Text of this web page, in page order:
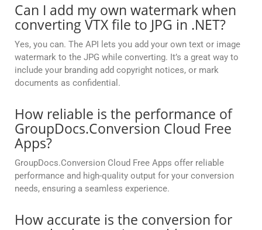
Can I add my own watermark when
converting VTX file to JPG in .NET?
Yes, you can. The API lets you add your own text or image
watermark to the JPG while converting. It’s a great way to
include your branding add copyright notices, or mark
documents as confidential.
How reliable is the performance of
GroupDocs.Conversion Cloud Free
Apps?
GroupDocs.Conversion Cloud Free Apps offer reliable
performance and high-quality output for your conversion
needs, ensuring a seamless experience.
How accurate is the conversion for